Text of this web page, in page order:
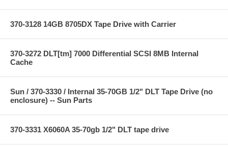
370-3128 14GB 8705DX Tape Drive with Carrier
370-3272 DLT[tm] 7000 Differential SCSI 8MB Internal
Cache
Sun / 370-3330 / Internal 35-70GB 1/2" DLT Tape Drive (no
enclosure) -- Sun Parts
370-3331 X6060A 35-70gb 1/2" DLT tape drive